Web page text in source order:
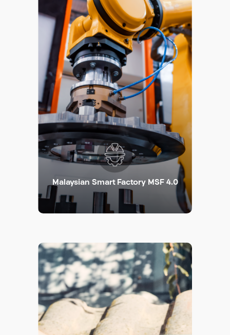
Malaysian Smart Factory MSF 4.0